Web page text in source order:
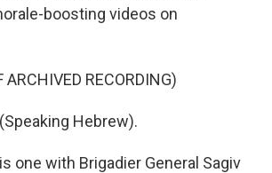
boosting videos on
ARCHIVED RECORDING)
Hebrew).
one with Brigadier General Sagiv